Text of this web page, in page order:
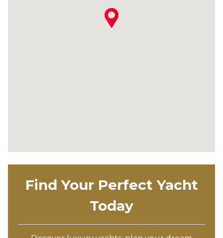
Find Your Perfect Yacht
Today